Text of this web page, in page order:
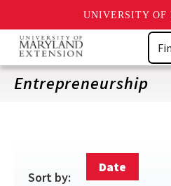
UNIVERSITY OF
Skip
main
content
Entrepreneurship
Sort by:
Date